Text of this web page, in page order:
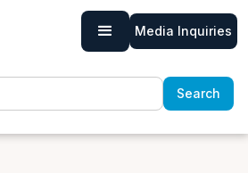
Media Inquiries